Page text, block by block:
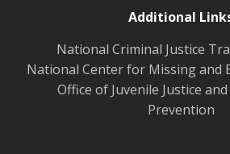
Additional
National Criminal Justice
National Center for Missing and
Office of Juvenile Justice
Prevention